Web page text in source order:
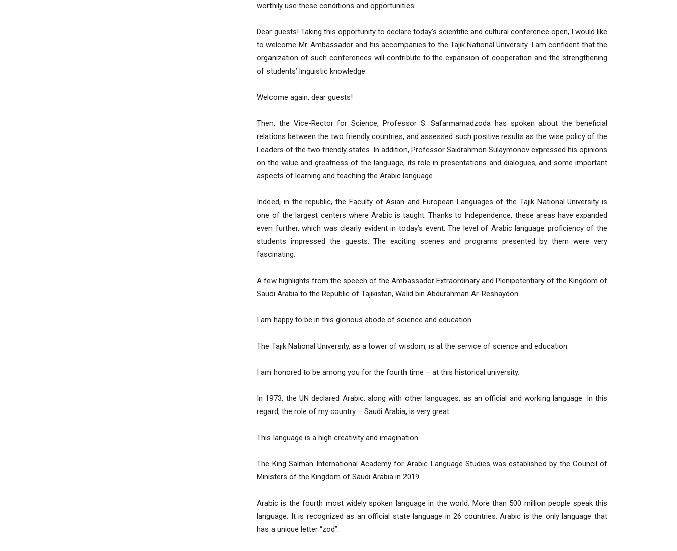
worthily use these conditions and opportunities.
Dear guests! Taking this opportunity to declare today’s scientific and cultural conference open, I would like
to welcome Mr. Ambassador and his accompanies to the Tajik National University. I am confident that the
organization of such conferences will contribute to the expansion of cooperation and the strengthening
of students’ linguistic knowledge.
Welcome again, dear guests!
Then, the Vice-Rector for Science, Professor S. Safarmamadzoda has spoken about the beneficial
relations between the two friendly countries, and assessed such positive results as the wise policy of the
Leaders of the two friendly states. In addition, Professor Saidrahmon Sulaymonov expressed his opinions
on the value and greatness of the language, its role in presentations and dialogues, and some important
aspects of learning and teaching the Arabic language.
Indeed, in the republic, the Faculty of Asian and European Languages ​​of the Tajik National University is
one of the largest centers where Arabic is taught. Thanks to Independence, these areas have expanded
even further, which was clearly evident in today’s event. The level of Arabic language proficiency of the
students impressed the guests. The exciting scenes and programs presented by them were very
fascinating.
A few highlights from the speech of the Ambassador Extraordinary and Plenipotentiary of the Kingdom of
Saudi Arabia to the Republic of Tajikistan, Walid bin Abdurahman Ar-Reshaydon:
I am happy to be in this glorious abode of science and education.
The Tajik National University, as a tower of wisdom, is at the service of science and education.
I am honored to be among you for the fourth time – at this historical university.
In 1973, the UN declared Arabic, along with other languages, as an official and working language. In this
regard, the role of my country – Saudi Arabia, is very great.
This language is a high creativity and imagination.
The King Salman International Academy for Arabic Language Studies was established by the Council of
Ministers of the Kingdom of Saudi Arabia in 2019.
Arabic is the fourth most widely spoken language in the world. More than 500 million people speak this
language. It is recognized as an official state language in 26 countries. Arabic is the only language that
has a unique letter “zod”.